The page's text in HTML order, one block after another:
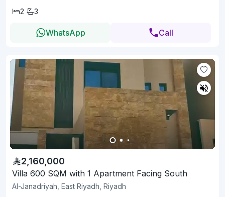
2
3
WhatsApp Call
2,160,000
Villa 600 SQM with 1 Apartment Facing South
Al-Janadriyah, East Riyadh, Riyadh